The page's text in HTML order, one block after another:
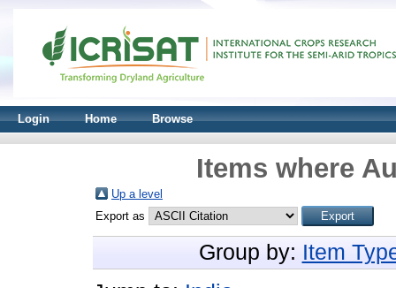
Login Home Browse
Items where
Up a level
Export as
Group by: Item